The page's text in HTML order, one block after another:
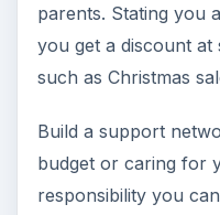
parents. Stating you
you get a discount at
such as Christmas
Build a support
budget or caring for
responsibility you